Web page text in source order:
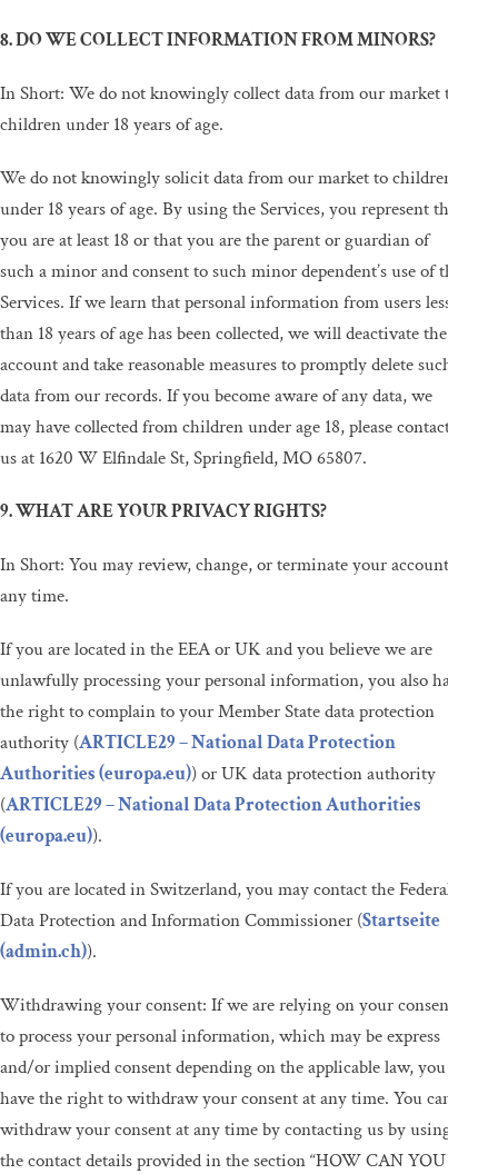
8. DO WE COLLECT INFORMATION FROM MINORS?
In Short: We do not knowingly collect data from our market to
children under 18 years of age.
We do not knowingly solicit data from our market to children
under 18 years of age. By using the Services, you represent that
you are at least 18 or that you are the parent or guardian of
such a minor and consent to such minor dependent’s use of the
Services. If we learn that personal information from users less
than 18 years of age has been collected, we will deactivate the
account and take reasonable measures to promptly delete such
data from our records. If you become aware of any data, we
may have collected from children under age 18, please contact
us at 1620 W Elfindale St, Springfield, MO 65807.
9. WHAT ARE YOUR PRIVACY RIGHTS?
In Short: You may review, change, or terminate your account at
any time.
If you are located in the EEA or UK and you believe we are
unlawfully processing your personal information, you also have
the right to complain to your Member State data protection
authority (ARTICLE29 – National Data Protection
Authorities (europa.eu)) or UK data protection authority
(ARTICLE29 – National Data Protection Authorities
(europa.eu)).
If you are located in Switzerland, you may contact the Federal
Data Protection and Information Commissioner (Startseite
(admin.ch)).
Withdrawing your consent: If we are relying on your consent
to process your personal information, which may be express
and/or implied consent depending on the applicable law, you
have the right to withdraw your consent at any time. You can
withdraw your consent at any time by contacting us by using
the contact details provided in the section “HOW CAN YOU